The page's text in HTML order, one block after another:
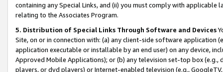
containing any Special Links, and (ii) you must comply with
relating to the Associates Program.
5. Distribution of Special Links Through Software and Devices
Site, on or in connection with: (a) any client-side software application
application executable or installable by an end user) on any device,
Approved Mobile Applications); or (b) any television set-top box
players, or dvd players) or Internet-enabled television (e.g.,